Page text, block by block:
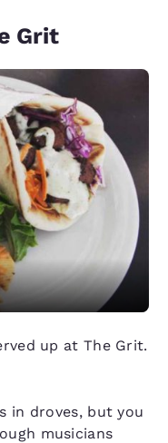
Grit
up at The Grit.
in droves, but you
musicians